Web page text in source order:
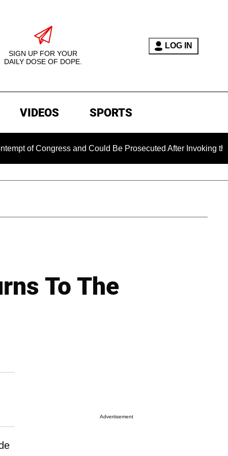
SIGN UP FOR YOUR
DAILY DOSE OF DOPE.
LOG IN
VIDEOS SPORTS
Congress and Could Be Prosecuted After Invoking the Fifth
To The
Advertisement